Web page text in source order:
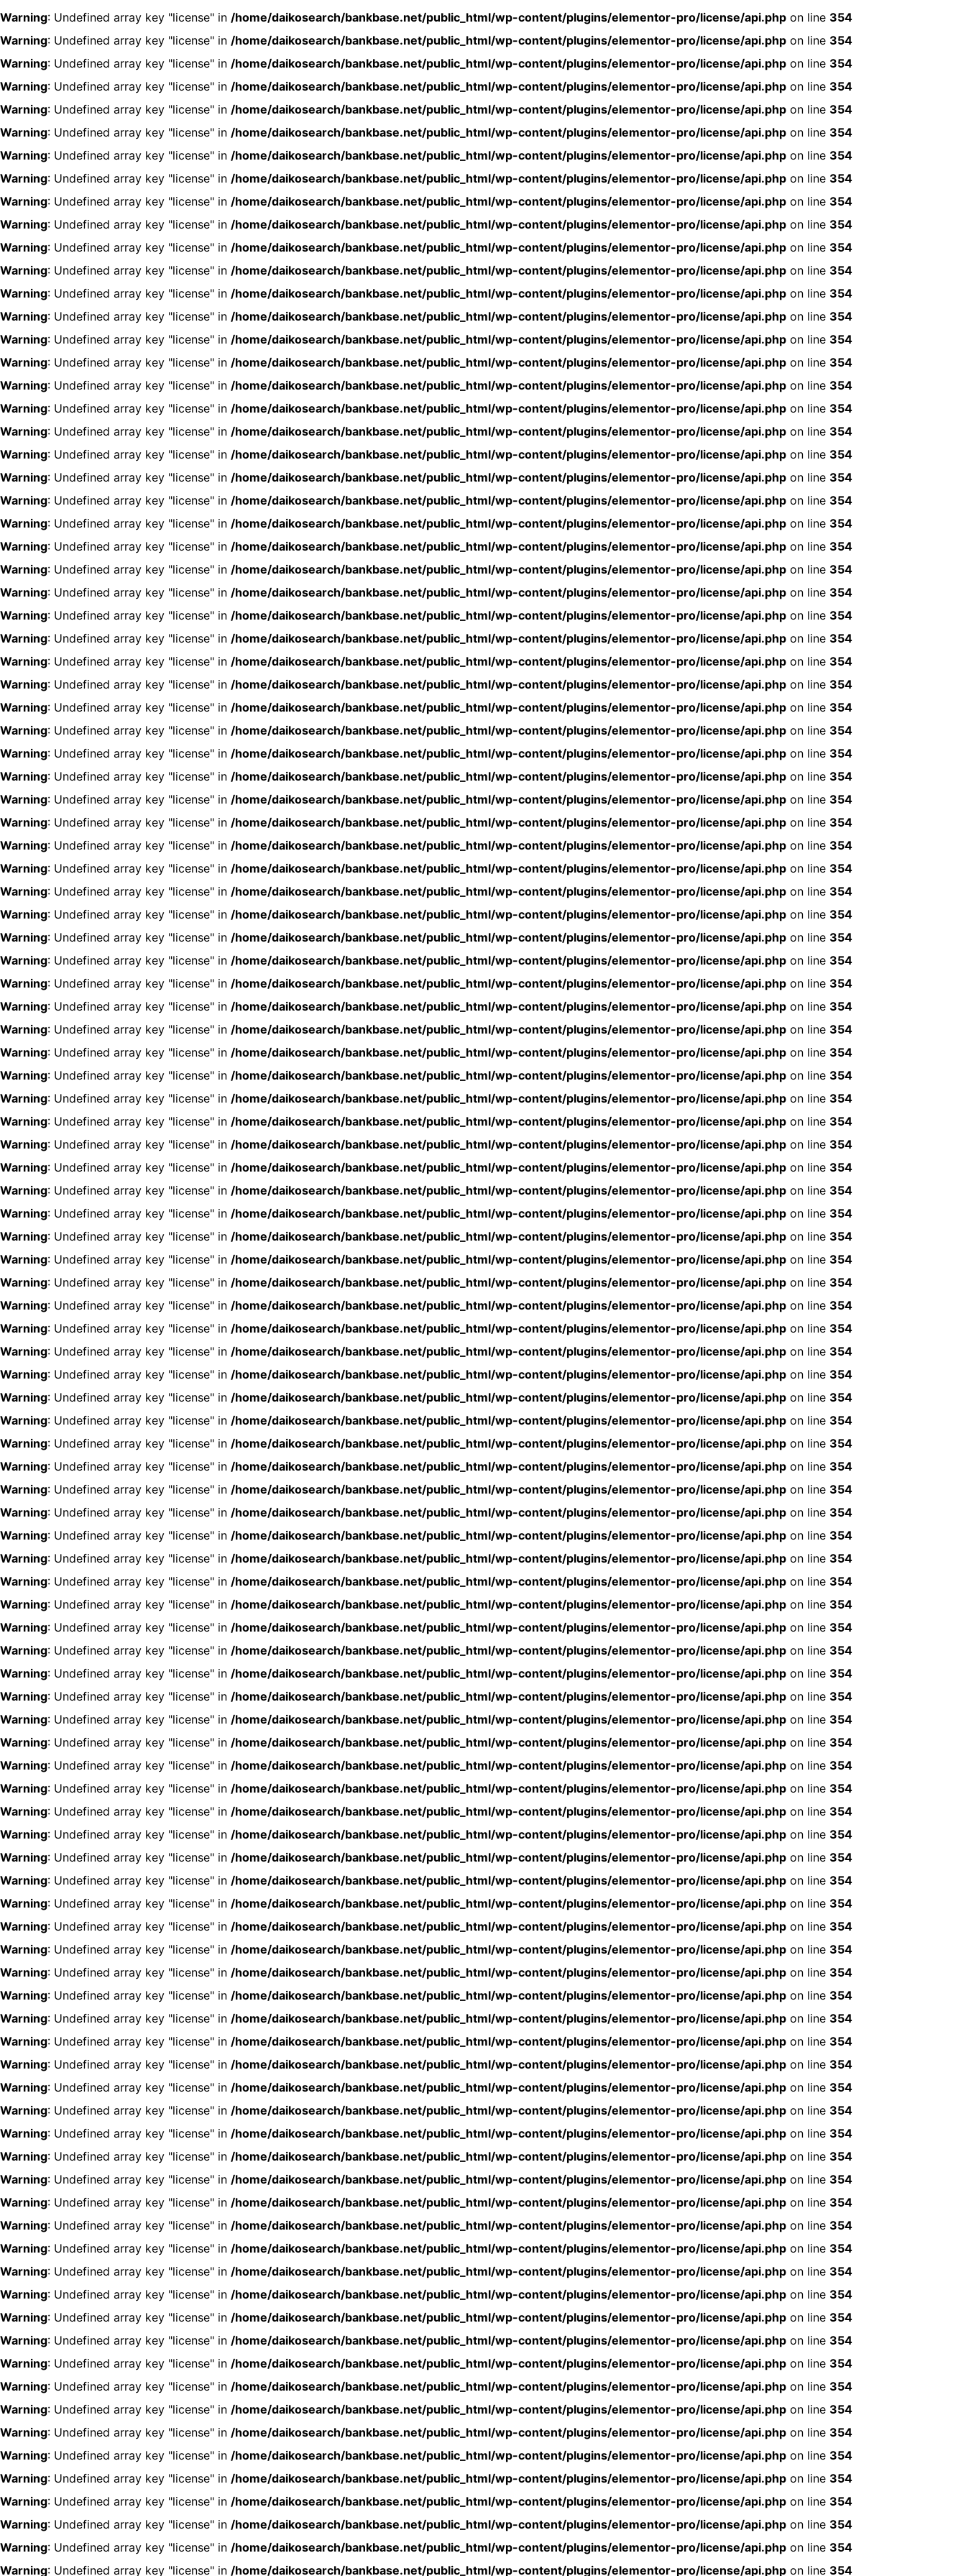
Warning: Undefined array key "license" in /home/daikosearch/bankbase.net/public_html/wp-content/plugins/elementor-pro/license/api.php on line 354
Warning: Undefined array key "license" in /home/daikosearch/bankbase.net/public_html/wp-content/plugins/elementor-pro/license/api.php on line 354
Warning: Undefined array key "license" in /home/daikosearch/bankbase.net/public_html/wp-content/plugins/elementor-pro/license/api.php on line 354
Warning: Undefined array key "license" in /home/daikosearch/bankbase.net/public_html/wp-content/plugins/elementor-pro/license/api.php on line 354
Warning: Undefined array key "license" in /home/daikosearch/bankbase.net/public_html/wp-content/plugins/elementor-pro/license/api.php on line 354
Warning: Undefined array key "license" in /home/daikosearch/bankbase.net/public_html/wp-content/plugins/elementor-pro/license/api.php on line 354
Warning: Undefined array key "license" in /home/daikosearch/bankbase.net/public_html/wp-content/plugins/elementor-pro/license/api.php on line 354
Warning: Undefined array key "license" in /home/daikosearch/bankbase.net/public_html/wp-content/plugins/elementor-pro/license/api.php on line 354
Warning: Undefined array key "license" in /home/daikosearch/bankbase.net/public_html/wp-content/plugins/elementor-pro/license/api.php on line 354
Warning: Undefined array key "license" in /home/daikosearch/bankbase.net/public_html/wp-content/plugins/elementor-pro/license/api.php on line 354
Warning: Undefined array key "license" in /home/daikosearch/bankbase.net/public_html/wp-content/plugins/elementor-pro/license/api.php on line 354
Warning: Undefined array key "license" in /home/daikosearch/bankbase.net/public_html/wp-content/plugins/elementor-pro/license/api.php on line 354
Warning: Undefined array key "license" in /home/daikosearch/bankbase.net/public_html/wp-content/plugins/elementor-pro/license/api.php on line 354
Warning: Undefined array key "license" in /home/daikosearch/bankbase.net/public_html/wp-content/plugins/elementor-pro/license/api.php on line 354
Warning: Undefined array key "license" in /home/daikosearch/bankbase.net/public_html/wp-content/plugins/elementor-pro/license/api.php on line 354
Warning: Undefined array key "license" in /home/daikosearch/bankbase.net/public_html/wp-content/plugins/elementor-pro/license/api.php on line 354
Warning: Undefined array key "license" in /home/daikosearch/bankbase.net/public_html/wp-content/plugins/elementor-pro/license/api.php on line 354
Warning: Undefined array key "license" in /home/daikosearch/bankbase.net/public_html/wp-content/plugins/elementor-pro/license/api.php on line 354
Warning: Undefined array key "license" in /home/daikosearch/bankbase.net/public_html/wp-content/plugins/elementor-pro/license/api.php on line 354
Warning: Undefined array key "license" in /home/daikosearch/bankbase.net/public_html/wp-content/plugins/elementor-pro/license/api.php on line 354
Warning: Undefined array key "license" in /home/daikosearch/bankbase.net/public_html/wp-content/plugins/elementor-pro/license/api.php on line 354
Warning: Undefined array key "license" in /home/daikosearch/bankbase.net/public_html/wp-content/plugins/elementor-pro/license/api.php on line 354
Warning: Undefined array key "license" in /home/daikosearch/bankbase.net/public_html/wp-content/plugins/elementor-pro/license/api.php on line 354
Warning: Undefined array key "license" in /home/daikosearch/bankbase.net/public_html/wp-content/plugins/elementor-pro/license/api.php on line 354
Warning: Undefined array key "license" in /home/daikosearch/bankbase.net/public_html/wp-content/plugins/elementor-pro/license/api.php on line 354
Warning: Undefined array key "license" in /home/daikosearch/bankbase.net/public_html/wp-content/plugins/elementor-pro/license/api.php on line 354
Warning: Undefined array key "license" in /home/daikosearch/bankbase.net/public_html/wp-content/plugins/elementor-pro/license/api.php on line 354
Warning: Undefined array key "license" in /home/daikosearch/bankbase.net/public_html/wp-content/plugins/elementor-pro/license/api.php on line 354
Warning: Undefined array key "license" in /home/daikosearch/bankbase.net/public_html/wp-content/plugins/elementor-pro/license/api.php on line 354
Warning: Undefined array key "license" in /home/daikosearch/bankbase.net/public_html/wp-content/plugins/elementor-pro/license/api.php on line 354
Warning: Undefined array key "license" in /home/daikosearch/bankbase.net/public_html/wp-content/plugins/elementor-pro/license/api.php on line 354
Warning: Undefined array key "license" in /home/daikosearch/bankbase.net/public_html/wp-content/plugins/elementor-pro/license/api.php on line 354
Warning: Undefined array key "license" in /home/daikosearch/bankbase.net/public_html/wp-content/plugins/elementor-pro/license/api.php on line 354
Warning: Undefined array key "license" in /home/daikosearch/bankbase.net/public_html/wp-content/plugins/elementor-pro/license/api.php on line 354
Warning: Undefined array key "license" in /home/daikosearch/bankbase.net/public_html/wp-content/plugins/elementor-pro/license/api.php on line 354
Warning: Undefined array key "license" in /home/daikosearch/bankbase.net/public_html/wp-content/plugins/elementor-pro/license/api.php on line 354
Warning: Undefined array key "license" in /home/daikosearch/bankbase.net/public_html/wp-content/plugins/elementor-pro/license/api.php on line 354
Warning: Undefined array key "license" in /home/daikosearch/bankbase.net/public_html/wp-content/plugins/elementor-pro/license/api.php on line 354
Warning: Undefined array key "license" in /home/daikosearch/bankbase.net/public_html/wp-content/plugins/elementor-pro/license/api.php on line 354
Warning: Undefined array key "license" in /home/daikosearch/bankbase.net/public_html/wp-content/plugins/elementor-pro/license/api.php on line 354
Warning: Undefined array key "license" in /home/daikosearch/bankbase.net/public_html/wp-content/plugins/elementor-pro/license/api.php on line 354
Warning: Undefined array key "license" in /home/daikosearch/bankbase.net/public_html/wp-content/plugins/elementor-pro/license/api.php on line 354
Warning: Undefined array key "license" in /home/daikosearch/bankbase.net/public_html/wp-content/plugins/elementor-pro/license/api.php on line 354
Warning: Undefined array key "license" in /home/daikosearch/bankbase.net/public_html/wp-content/plugins/elementor-pro/license/api.php on line 354
Warning: Undefined array key "license" in /home/daikosearch/bankbase.net/public_html/wp-content/plugins/elementor-pro/license/api.php on line 354
Warning: Undefined array key "license" in /home/daikosearch/bankbase.net/public_html/wp-content/plugins/elementor-pro/license/api.php on line 354
Warning: Undefined array key "license" in /home/daikosearch/bankbase.net/public_html/wp-content/plugins/elementor-pro/license/api.php on line 354
Warning: Undefined array key "license" in /home/daikosearch/bankbase.net/public_html/wp-content/plugins/elementor-pro/license/api.php on line 354
Warning: Undefined array key "license" in /home/daikosearch/bankbase.net/public_html/wp-content/plugins/elementor-pro/license/api.php on line 354
Warning: Undefined array key "license" in /home/daikosearch/bankbase.net/public_html/wp-content/plugins/elementor-pro/license/api.php on line 354
Warning: Undefined array key "license" in /home/daikosearch/bankbase.net/public_html/wp-content/plugins/elementor-pro/license/api.php on line 354
Warning: Undefined array key "license" in /home/daikosearch/bankbase.net/public_html/wp-content/plugins/elementor-pro/license/api.php on line 354
Warning: Undefined array key "license" in /home/daikosearch/bankbase.net/public_html/wp-content/plugins/elementor-pro/license/api.php on line 354
Warning: Undefined array key "license" in /home/daikosearch/bankbase.net/public_html/wp-content/plugins/elementor-pro/license/api.php on line 354
Warning: Undefined array key "license" in /home/daikosearch/bankbase.net/public_html/wp-content/plugins/elementor-pro/license/api.php on line 354
Warning: Undefined array key "license" in /home/daikosearch/bankbase.net/public_html/wp-content/plugins/elementor-pro/license/api.php on line 354
Warning: Undefined array key "license" in /home/daikosearch/bankbase.net/public_html/wp-content/plugins/elementor-pro/license/api.php on line 354
Warning: Undefined array key "license" in /home/daikosearch/bankbase.net/public_html/wp-content/plugins/elementor-pro/license/api.php on line 354
Warning: Undefined array key "license" in /home/daikosearch/bankbase.net/public_html/wp-content/plugins/elementor-pro/license/api.php on line 354
Warning: Undefined array key "license" in /home/daikosearch/bankbase.net/public_html/wp-content/plugins/elementor-pro/license/api.php on line 354
Warning: Undefined array key "license" in /home/daikosearch/bankbase.net/public_html/wp-content/plugins/elementor-pro/license/api.php on line 354
Warning: Undefined array key "license" in /home/daikosearch/bankbase.net/public_html/wp-content/plugins/elementor-pro/license/api.php on line 354
Warning: Undefined array key "license" in /home/daikosearch/bankbase.net/public_html/wp-content/plugins/elementor-pro/license/api.php on line 354
Warning: Undefined array key "license" in /home/daikosearch/bankbase.net/public_html/wp-content/plugins/elementor-pro/license/api.php on line 354
Warning: Undefined array key "license" in /home/daikosearch/bankbase.net/public_html/wp-content/plugins/elementor-pro/license/api.php on line 354
Warning: Undefined array key "license" in /home/daikosearch/bankbase.net/public_html/wp-content/plugins/elementor-pro/license/api.php on line 354
Warning: Undefined array key "license" in /home/daikosearch/bankbase.net/public_html/wp-content/plugins/elementor-pro/license/api.php on line 354
Warning: Undefined array key "license" in /home/daikosearch/bankbase.net/public_html/wp-content/plugins/elementor-pro/license/api.php on line 354
Warning: Undefined array key "license" in /home/daikosearch/bankbase.net/public_html/wp-content/plugins/elementor-pro/license/api.php on line 354
Warning: Undefined array key "license" in /home/daikosearch/bankbase.net/public_html/wp-content/plugins/elementor-pro/license/api.php on line 354
Warning: Undefined array key "license" in /home/daikosearch/bankbase.net/public_html/wp-content/plugins/elementor-pro/license/api.php on line 354
Warning: Undefined array key "license" in /home/daikosearch/bankbase.net/public_html/wp-content/plugins/elementor-pro/license/api.php on line 354
Warning: Undefined array key "license" in /home/daikosearch/bankbase.net/public_html/wp-content/plugins/elementor-pro/license/api.php on line 354
Warning: Undefined array key "license" in /home/daikosearch/bankbase.net/public_html/wp-content/plugins/elementor-pro/license/api.php on line 354
Warning: Undefined array key "license" in /home/daikosearch/bankbase.net/public_html/wp-content/plugins/elementor-pro/license/api.php on line 354
Warning: Undefined array key "license" in /home/daikosearch/bankbase.net/public_html/wp-content/plugins/elementor-pro/license/api.php on line 354
Warning: Undefined array key "license" in /home/daikosearch/bankbase.net/public_html/wp-content/plugins/elementor-pro/license/api.php on line 354
Warning: Undefined array key "license" in /home/daikosearch/bankbase.net/public_html/wp-content/plugins/elementor-pro/license/api.php on line 354
Warning: Undefined array key "license" in /home/daikosearch/bankbase.net/public_html/wp-content/plugins/elementor-pro/license/api.php on line 354
Warning: Undefined array key "license" in /home/daikosearch/bankbase.net/public_html/wp-content/plugins/elementor-pro/license/api.php on line 354
Warning: Undefined array key "license" in /home/daikosearch/bankbase.net/public_html/wp-content/plugins/elementor-pro/license/api.php on line 354
Warning: Undefined array key "license" in /home/daikosearch/bankbase.net/public_html/wp-content/plugins/elementor-pro/license/api.php on line 354
Warning: Undefined array key "license" in /home/daikosearch/bankbase.net/public_html/wp-content/plugins/elementor-pro/license/api.php on line 354
Warning: Undefined array key "license" in /home/daikosearch/bankbase.net/public_html/wp-content/plugins/elementor-pro/license/api.php on line 354
Warning: Undefined array key "license" in /home/daikosearch/bankbase.net/public_html/wp-content/plugins/elementor-pro/license/api.php on line 354
Warning: Undefined array key "license" in /home/daikosearch/bankbase.net/public_html/wp-content/plugins/elementor-pro/license/api.php on line 354
Warning: Undefined array key "license" in /home/daikosearch/bankbase.net/public_html/wp-content/plugins/elementor-pro/license/api.php on line 354
Warning: Undefined array key "license" in /home/daikosearch/bankbase.net/public_html/wp-content/plugins/elementor-pro/license/api.php on line 354
Warning: Undefined array key "license" in /home/daikosearch/bankbase.net/public_html/wp-content/plugins/elementor-pro/license/api.php on line 354
Warning: Undefined array key "license" in /home/daikosearch/bankbase.net/public_html/wp-content/plugins/elementor-pro/license/api.php on line 354
Warning: Undefined array key "license" in /home/daikosearch/bankbase.net/public_html/wp-content/plugins/elementor-pro/license/api.php on line 354
Warning: Undefined array key "license" in /home/daikosearch/bankbase.net/public_html/wp-content/plugins/elementor-pro/license/api.php on line 354
Warning: Undefined array key "license" in /home/daikosearch/bankbase.net/public_html/wp-content/plugins/elementor-pro/license/api.php on line 354
Warning: Undefined array key "license" in /home/daikosearch/bankbase.net/public_html/wp-content/plugins/elementor-pro/license/api.php on line 354
Warning: Undefined array key "license" in /home/daikosearch/bankbase.net/public_html/wp-content/plugins/elementor-pro/license/api.php on line 354
Warning: Undefined array key "license" in /home/daikosearch/bankbase.net/public_html/wp-content/plugins/elementor-pro/license/api.php on line 354
Warning: Undefined array key "license" in /home/daikosearch/bankbase.net/public_html/wp-content/plugins/elementor-pro/license/api.php on line 354
Warning: Undefined array key "license" in /home/daikosearch/bankbase.net/public_html/wp-content/plugins/elementor-pro/license/api.php on line 354
Warning: Undefined array key "license" in /home/daikosearch/bankbase.net/public_html/wp-content/plugins/elementor-pro/license/api.php on line 354
Warning: Undefined array key "license" in /home/daikosearch/bankbase.net/public_html/wp-content/plugins/elementor-pro/license/api.php on line 354
Warning: Undefined array key "license" in /home/daikosearch/bankbase.net/public_html/wp-content/plugins/elementor-pro/license/api.php on line 354
Warning: Undefined array key "license" in /home/daikosearch/bankbase.net/public_html/wp-content/plugins/elementor-pro/license/api.php on line 354
Warning: Undefined array key "license" in /home/daikosearch/bankbase.net/public_html/wp-content/plugins/elementor-pro/license/api.php on line 354
Warning: Undefined array key "license" in /home/daikosearch/bankbase.net/public_html/wp-content/plugins/elementor-pro/license/api.php on line 354
Warning: Undefined array key "license" in /home/daikosearch/bankbase.net/public_html/wp-content/plugins/elementor-pro/license/api.php on line 354
Warning: Undefined array key "license" in /home/daikosearch/bankbase.net/public_html/wp-content/plugins/elementor-pro/license/api.php on line 354
Warning: Undefined array key "license" in /home/daikosearch/bankbase.net/public_html/wp-content/plugins/elementor-pro/license/api.php on line 354
Warning: Undefined array key "license" in /home/daikosearch/bankbase.net/public_html/wp-content/plugins/elementor-pro/license/api.php on line 354
Warning: Undefined array key "license" in /home/daikosearch/bankbase.net/public_html/wp-content/plugins/elementor-pro/license/api.php on line 354
Warning: Undefined array key "license" in /home/daikosearch/bankbase.net/public_html/wp-content/plugins/elementor-pro/license/api.php on line 354
Warning: Undefined array key "license" in /home/daikosearch/bankbase.net/public_html/wp-content/plugins/elementor-pro/license/api.php on line 354
Warning: Undefined array key "license" in /home/daikosearch/bankbase.net/public_html/wp-content/plugins/elementor-pro/license/api.php on line 354